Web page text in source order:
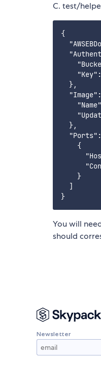
C. test/
{
  },
  },
    {
    }
  ]
You will
should
Newsletter